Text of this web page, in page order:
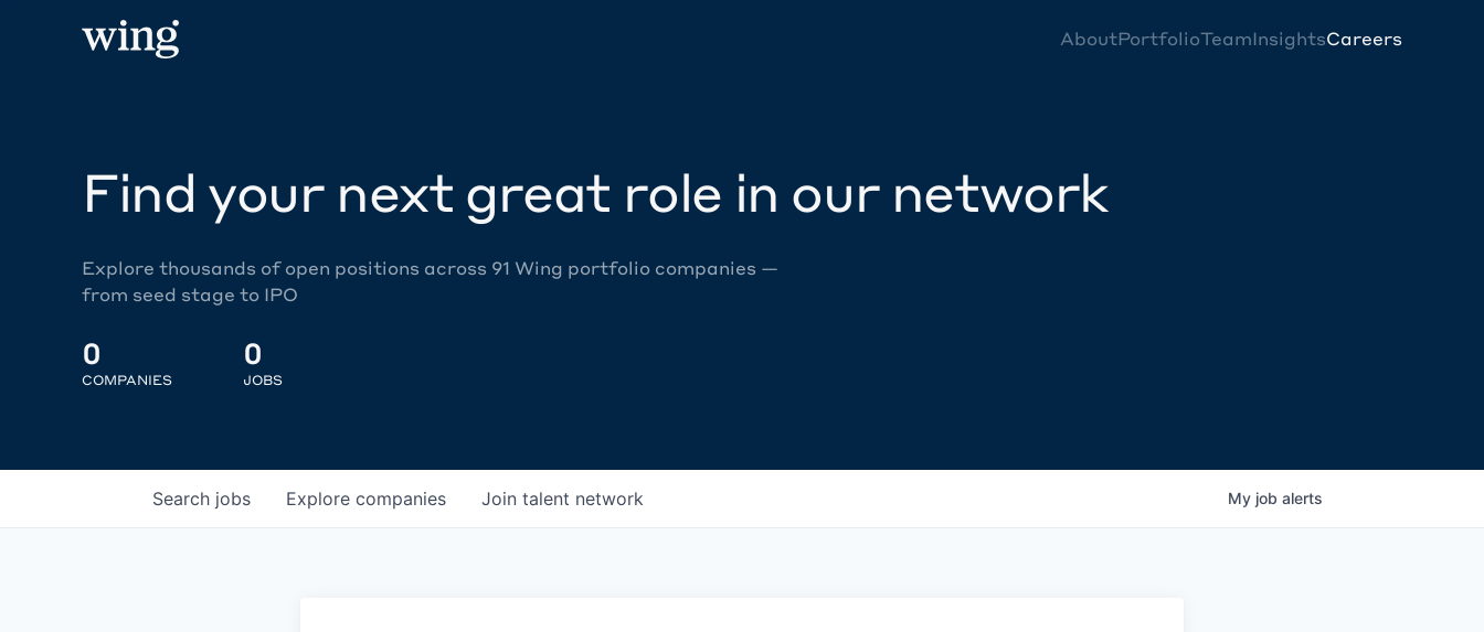
AboutPortfolioTeamInsightsCareers
Find your next great role in our network
Explore thousands of open positions across 91 Wing portfolio companies —
from seed stage to IPO
0
COMPANIES
0
JOBS
Search jobs Explore companies Join talent network My job alerts